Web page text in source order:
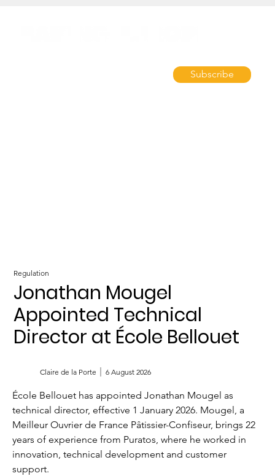
Subscribe
École Bellouet has appointed Jonathan Mougel as
technical director, effective 1 January 2026. Mougel, a
Meilleur Ouvrier de France Pâtissier-Confiseur, brings 22
years of experience from Puratos, where he worked in
innovation, technical development and customer
support.
Regulation
Jonathan Mougel
Appointed Technical
Director at École Bellouet
Claire de la Porte 6 August 2026